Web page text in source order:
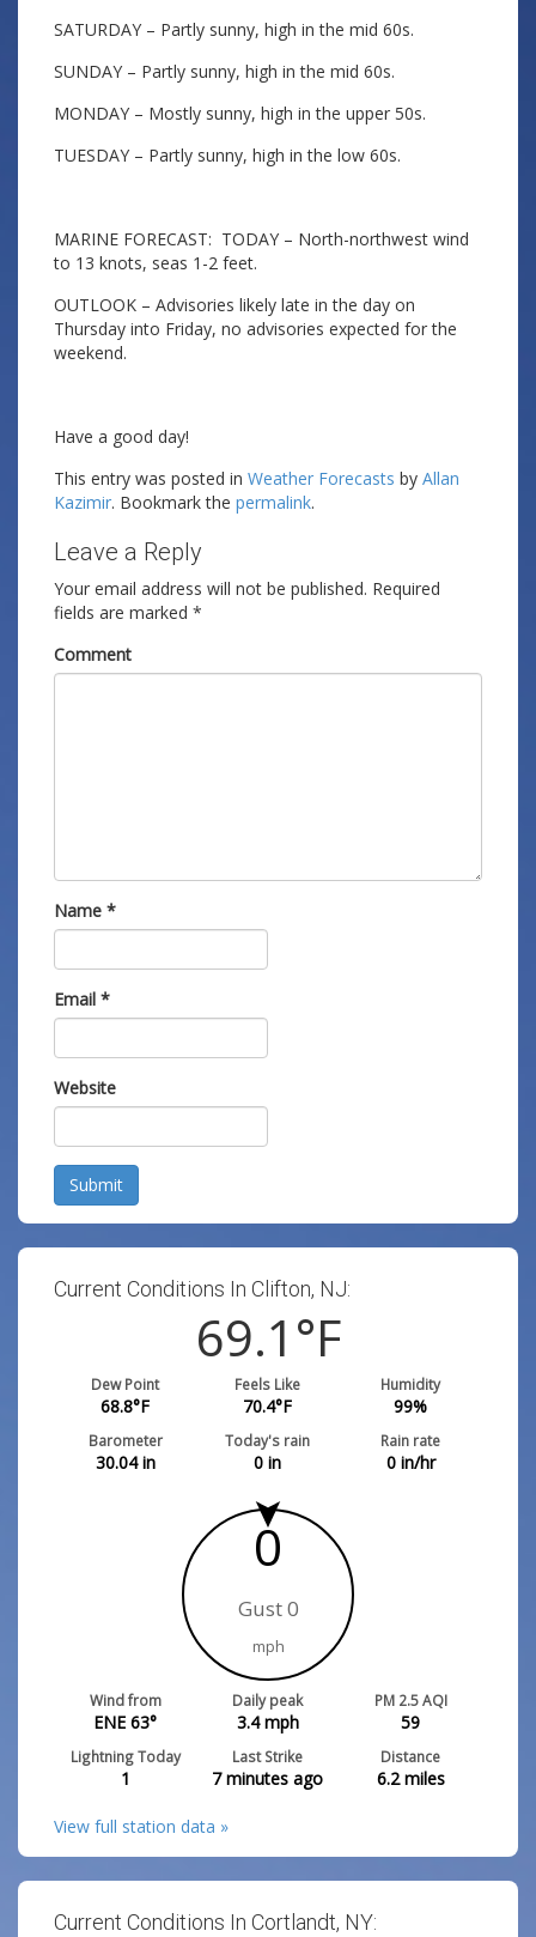
SATURDAY – Partly sunny, high in the mid 60s.
SUNDAY – Partly sunny, high in the mid 60s.
MONDAY – Mostly sunny, high in the upper 50s.
TUESDAY – Partly sunny, high in the low 60s.
MARINE FORECAST: TODAY – North-northwest wind
to 13 knots, seas 1-2 feet.
OUTLOOK – Advisories likely late in the day on
Thursday into Friday, no advisories expected for the
weekend.
Have a good day!
This entry was posted in Weather Forecasts by Allan
Kazimir. Bookmark the permalink.
Leave a Reply
Your email address will not be published. Required
fields are marked *
Comment
Name *
Email *
Website
Submit
Current Conditions In Clifton, NJ:
69.1°F
Dew Point
68.8°F
Feels Like
70.4°F
Humidity
99%
Barometer
30.04in
Today's rain
0 in
Rain rate
0in/hr
0
Gust 0
mph
Wind from
ENE 63°
Daily peak
3.4mph
PM 2.5 AQI
59
Lightning Today
1
Last Strike
7 minutes ago
Distance
6.2miles
View full station data »
Current Conditions In Cortlandt, NY: